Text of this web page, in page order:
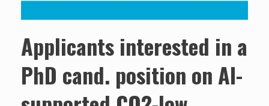
Applicants interested in a
PhD cand. position on AI-